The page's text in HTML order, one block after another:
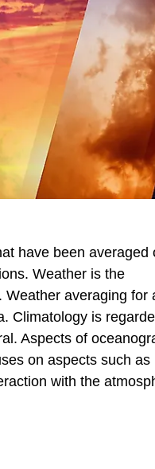
have been averaged
Weather is the
averaging for
Climatology is
Aspects of
on aspects such as
with the